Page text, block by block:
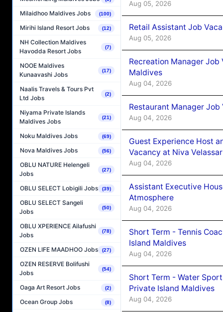
Milaidhoo Maldives Jobs (100)
Mirihi Island Resort Jobs (12)
NH Collection Maldives
Havodda Resort Jobs
(7)
NOOE Maldives
Kunaavashi Jobs
(17)
Naalis Travels & Tours Pvt
Ltd Jobs
(2)
Niyama Private Islands
Maldives Jobs
(21)
Noku Maldives Jobs (69)
Nova Maldives Jobs (56)
OBLU NATURE Helengeli
Jobs
(27)
OBLU SELECT Lobigili Jobs (39)
OBLU SELECT Sangeli
Jobs
(50)
OBLU XPERIENCE Ailafushi
Jobs
(78)
OZEN LIFE MAADHOO Jobs (27)
OZEN RESERVE Bolifushi
Jobs
(54)
Oaga Art Resort Jobs (2)
Ocean Group Jobs (8)
Aug 05, 2026
Retail Assistant Job
Aug 05, 2026
Recreation Manager
Maldives
Aug 04, 2026
Restaurant Manager
Aug 04, 2026
Guest Experience Host
Vacancy at Niva
Aug 04, 2026
Assistant Executive
Atmosphere
Aug 04, 2026
Short Term - Tennis
Island Maldives
Aug 04, 2026
Short Term - Water
Private Island Maldives
Aug 04, 2026